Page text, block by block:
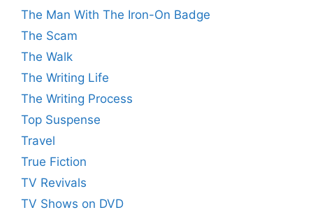
The Man With The Iron-On Badge
The Scam
The Walk
The Writing Life
The Writing Process
Top Suspense
Travel
True Fiction
TV Revivals
TV Shows on DVD